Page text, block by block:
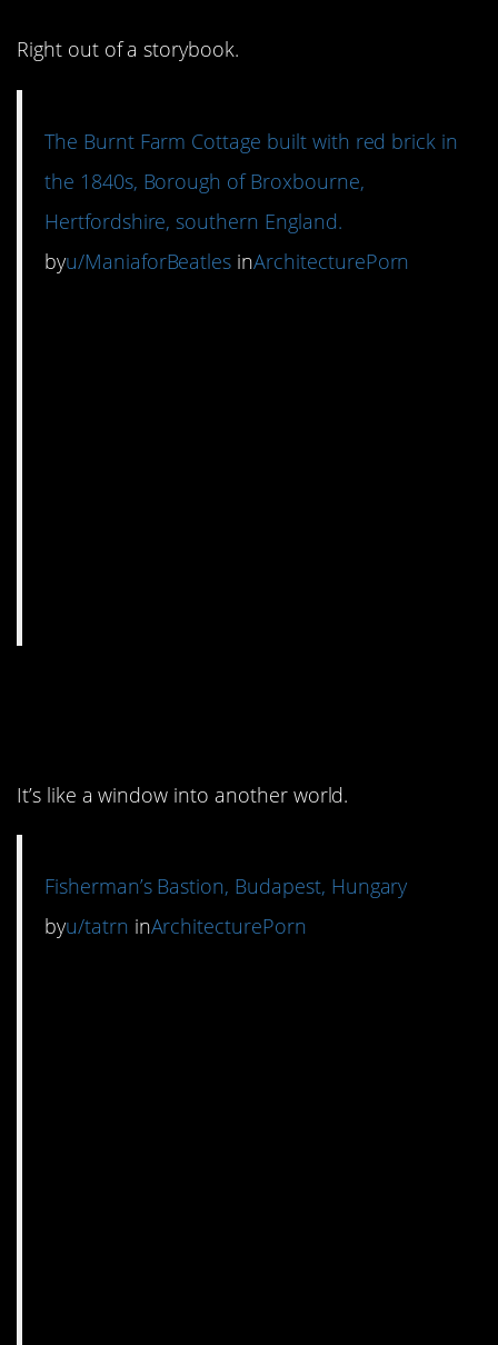
Right out of a storybook.
The Burnt Farm Cottage built with red brick in
the 1840s, Borough of Broxbourne,
Hertfordshire, southern England.
byu/ManiaforBeatles inArchitecturePorn
It’s like a window into another world.
Fisherman’s Bastion, Budapest, Hungary
byu/tatrn inArchitecturePorn